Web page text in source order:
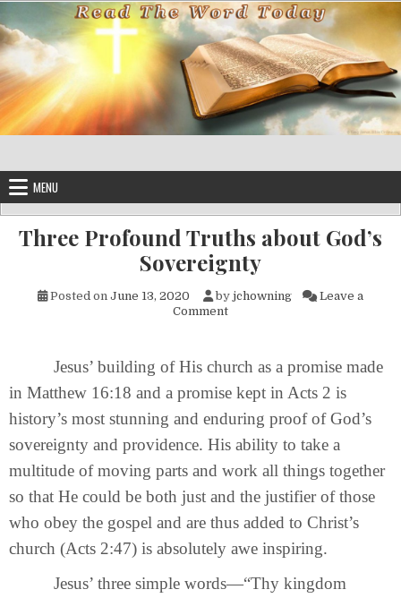
Skip to content
MENU
Three Profound Truths about God’s
Sovereignty
Posted on June 13, 2020 by jchowning
Leave a
Commenton Three Profound Truths
Jesus’ building of His church as a promise made
in Matthew 16:18 and a promise kept in Acts 2 is
history’s most stunning and enduring proof of God’s
sovereignty and providence. His ability to take a
multitude of moving parts and work all things together
so that He could be both just and the justifier of those
who obey the gospel and are thus added to Christ’s
church (Acts 2:47) is absolutely awe inspiring.
Jesus’ three simple words—“Thy kingdom